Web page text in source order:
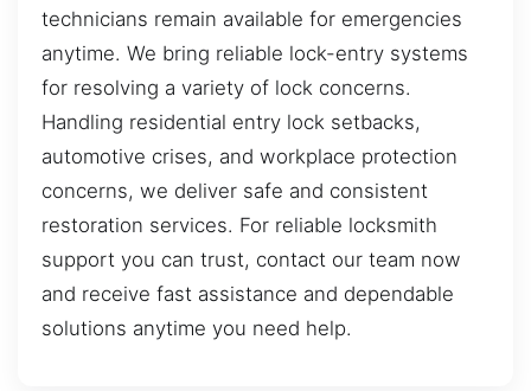
technicians remain available for emergencies
anytime. We bring reliable lock-entry systems
for resolving a variety of lock concerns.
Handling residential entry lock setbacks,
automotive crises, and workplace protection
concerns, we deliver safe and consistent
restoration services. For reliable locksmith
support you can trust, contact our team now
and receive fast assistance and dependable
solutions anytime you need help.